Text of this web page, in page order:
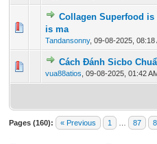
Collagen Superfood
is ma
Tandansonny, 09-08-2025, 08:18
Cách Đánh Sicbo
vua88atios 09-08-2025, 01:42
0 Vote(s) - 0 out 1
Pages (160): « Previous 1 87